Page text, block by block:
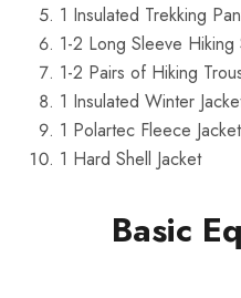
1 Insulated Trekking
1-2 Long Sleeve Hiking
1-2 Pairs of Hiking
1 Insulated Winter
1 Polartec Fleece Jacket
1 Hard Shell Jacket
Basic